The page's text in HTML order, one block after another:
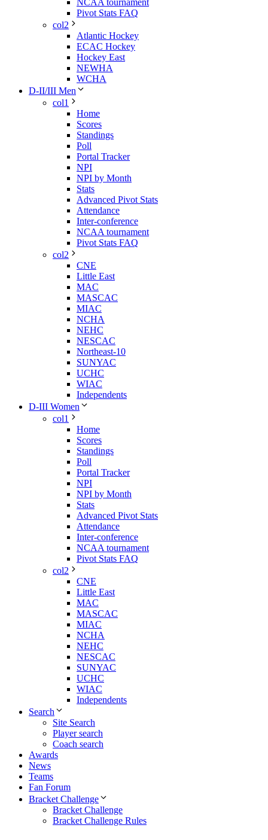
Pivot Stats FAQ
col2
Atlantic Hockey
ECAC Hockey
Hockey East
NEWHA
WCHA
D-II/III Men
col1
Home
Scores
Standings
Poll
Portal Tracker
NPI
NPI by Month
Stats
Advanced Pivot Stats
Attendance
Inter-conference
NCAA tournament
Pivot Stats FAQ
col2
CNE
Little East
MAC
MASCAC
MIAC
NCHA
NEHC
NESCAC
Northeast-10
SUNYAC
UCHC
WIAC
Independents
D-III Women
col1
Home
Scores
Standings
Poll
Portal Tracker
NPI
NPI by Month
Stats
Advanced Pivot Stats
Attendance
Inter-conference
NCAA tournament
Pivot Stats FAQ
col2
CNE
Little East
MAC
MASCAC
MIAC
NCHA
NEHC
NESCAC
SUNYAC
UCHC
WIAC
Independents
Search
Site Search
Player search
Coach search
Awards
News
Teams
Fan Forum
Bracket Challenge
Bracket Challenge
Bracket Challenge Rules